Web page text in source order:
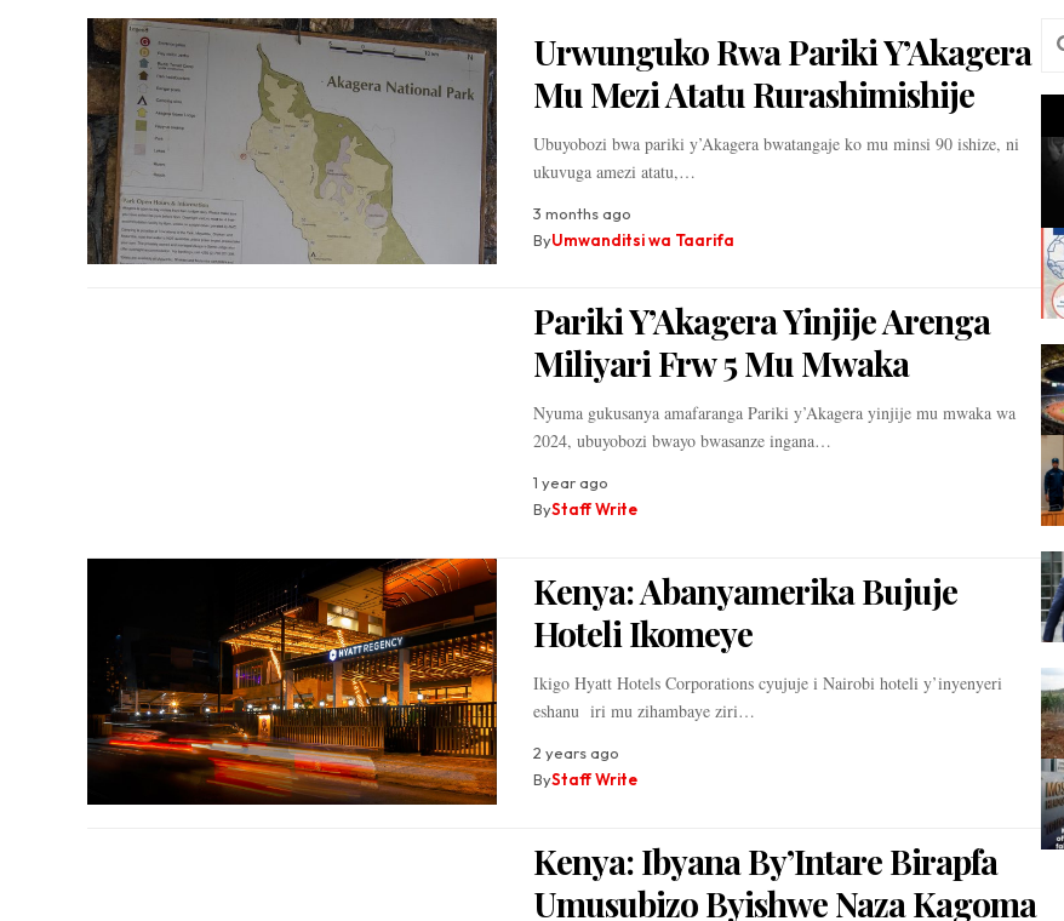
Urwunguko Rwa Pariki Y’Akagera
Mu Mezi Atatu Rurashimishije
Ubuyobozi bwa pariki y’Akagera bwatangaje ko mu minsi 90 ishize, ni
ukuvuga amezi atatu,…
3 months ago
ByUmwanditsi wa Taarifa
Pariki Y’Akagera Yinjije Arenga
Miliyari Frw 5 Mu Mwaka
Nyuma gukusanya amafaranga Pariki y’Akagera yinjije mu mwaka wa
2024, ubuyobozi bwayo bwasanze ingana…
1 year ago
ByStaff Write
Kenya: Abanyamerika Bujuje
Hoteli Ikomeye
Ikigo Hyatt Hotels Corporations cyujuje i Nairobi hoteli y’inyenyeri
eshanu iri mu zihambaye ziri…
2 years ago
ByStaff Write
Kenya: Ibyana By’Intare Birapfa
Umusubizo Byishwe Naza Kagoma